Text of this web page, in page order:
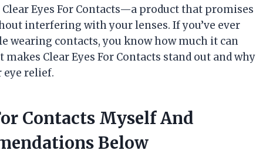
Eyes For Contacts—a product that promises
interfering with your lenses. If you’ve ever
contacts, you know how much it can
Clear Eyes For Contacts stand out and why
relief.
Contacts Myself And
Below